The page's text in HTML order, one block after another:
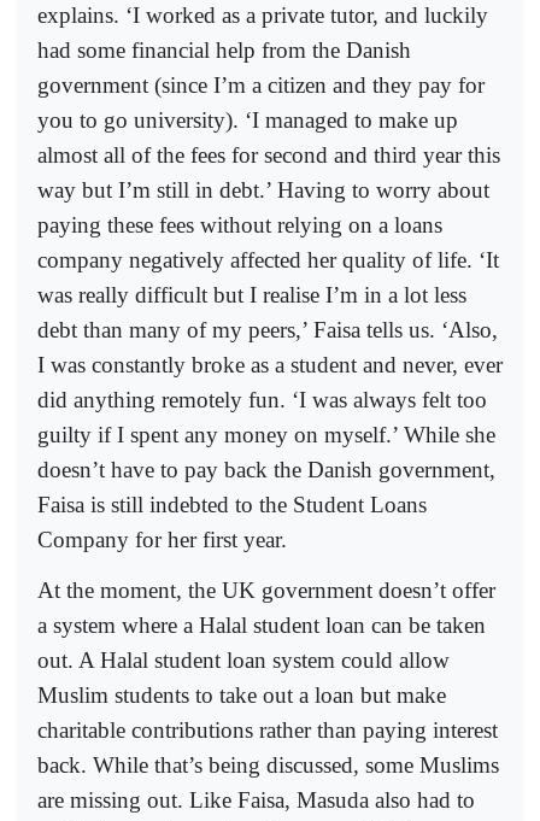
explains. ‘I worked as a private tutor, and luckily
had some financial help from the Danish
government (since I’m a citizen and they pay for
you to go university). ‘I managed to make up
almost all of the fees for second and third year this
way but I’m still in debt.’ Having to worry about
paying these fees without relying on a loans
company negatively affected her quality of life. ‘It
was really difficult but I realise I’m in a lot less
debt than many of my peers,’ Faisa tells us. ‘Also,
I was constantly broke as a student and never, ever
did anything remotely fun. ‘I was always felt too
guilty if I spent any money on myself.’ While she
doesn’t have to pay back the Danish government,
Faisa is still indebted to the Student Loans
Company for her first year.
At the moment, the UK government doesn’t offer
a system where a Halal student loan can be taken
out. A Halal student loan system could allow
Muslim students to take out a loan but make
charitable contributions rather than paying interest
back. While that’s being discussed, some Muslims
are missing out. Like Faisa, Masuda also had to